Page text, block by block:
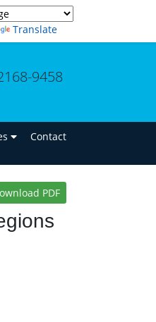
Translate
9458
Contact
PDF